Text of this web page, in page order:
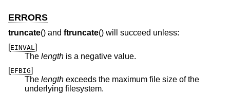
ERRORS
truncate() and ftruncate() will succeed unless:
[EINVAL ]
The length is a negative value.
[EFBIG]
The length exceeds the maximum file size of the
underlying filesystem.